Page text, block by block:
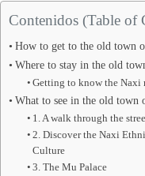
Contenidos (Table of
How to get to the old town
Where to stay in the old
Getting to know the
What to see in the old town
1. A walk through the
2. Discover the Naxi
Culture
3. The Mu Palace